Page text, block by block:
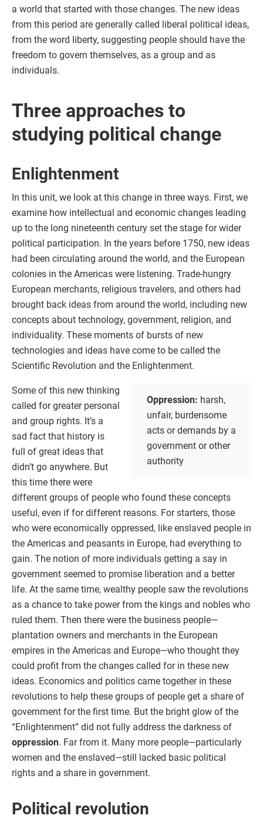
a world that started with those changes. The new ideas
from this period are generally called liberal political ideas,
from the word liberty, suggesting people should have the
freedom to govern themselves, as a group and as
individuals.
Three approaches to
studying political change
Enlightenment
In this unit, we look at this change in three ways. First, we
examine how intellectual and economic changes leading
up to the long nineteenth century set the stage for wider
political participation. In the years before 1750, new ideas
had been circulating around the world, and the European
colonies in the Americas were listening. Trade-hungry
European merchants, religious travelers, and others had
brought back ideas from around the world, including new
concepts about technology, government, religion, and
individuality. These moments of bursts of new
technologies and ideas have come to be called the
Scientific Revolution and the Enlightenment.
Oppression: harsh,
unfair, burdensome
acts or demands by a
government or other
authority
Some of this new thinking
called for greater personal
and group rights. It’s a
sad fact that history is
full of great ideas that
didn’t go anywhere. But
this time there were
different groups of people who found these concepts
useful, even if for different reasons. For starters, those
who were economically oppressed, like enslaved people in
the Americas and peasants in Europe, had everything to
gain. The notion of more individuals getting a say in
government seemed to promise liberation and a better
life. At the same time, wealthy people saw the revolutions
as a chance to take power from the kings and nobles who
ruled them. Then there were the business people—
plantation owners and merchants in the European
empires in the Americas and Europe—who thought they
could profit from the changes called for in these new
ideas. Economics and politics came together in these
revolutions to help these groups of people get a share of
government for the first time. But the bright glow of the
“Enlightenment” did not fully address the darkness of
oppression. Far from it. Many more people—particularly
women and the enslaved—still lacked basic political
rights and a share in government.
Political revolution